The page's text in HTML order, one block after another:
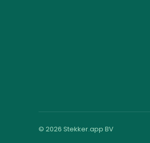
© 2026 Stekker.app BV